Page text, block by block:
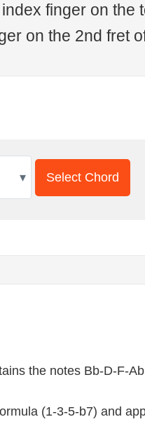
finger on the
on the 2nd fret
▾ Select Chord
the notes Bb-D-F-
(1-3-5-b7) and